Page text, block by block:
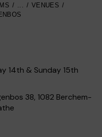
VENUES
14th & Sunday 15th
38, 1082 Berchem-